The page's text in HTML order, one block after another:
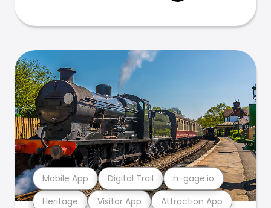
Heritage Visitor App Attraction App
Mobile App Digital Trail n-gage.io